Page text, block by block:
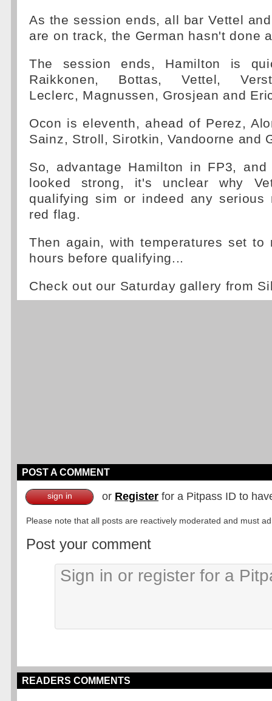
As the session ends, all bar Vettel
are on track, the German hasn't done
The session ends, Hamilton is
Raikkonen, Bottas, Vettel,
Leclerc, Magnussen, Grosjean and
Ocon is eleventh, ahead of Perez,
Sainz, Stroll, Sirotkin, Vandoorne and
So, advantage Hamilton in FP3, and
looked strong, it's unclear why
qualifying sim or indeed any serious
red flag.
Then again, with temperatures set to
hours before qualifying...
Check out our Saturday gallery from
POST A COMMENT
sign in or Register for a Pitpass ID to
Please note that all posts are reactively moderated and must
Post your comment
READERS COMMENTS